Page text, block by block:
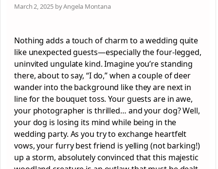
March 2, 2025 by Angela Montana
Nothing adds a touch of charm to a wedding quite
like unexpected guests—especially the four-legged,
uninvited ungulate kind. Imagine you’re standing
there, about to say, “I do,” when a couple of deer
wander into the background like they are next in
line for the bouquet toss. Your guests are in awe,
your photographer is thrilled… and your dog? Well,
your dog is losing its mind while being in the
wedding party. As you try to exchange heartfelt
vows, your furry best friend is yelling (not barking!)
up a storm, absolutely convinced that this majestic